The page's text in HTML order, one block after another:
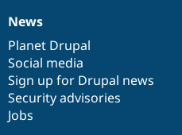
News
items
News
Planet Drupal
Social media
Sign up for Drupal news
Security advisories
Jobs
Our
community
Documentation
Drupal
code
base
Governance
of
community